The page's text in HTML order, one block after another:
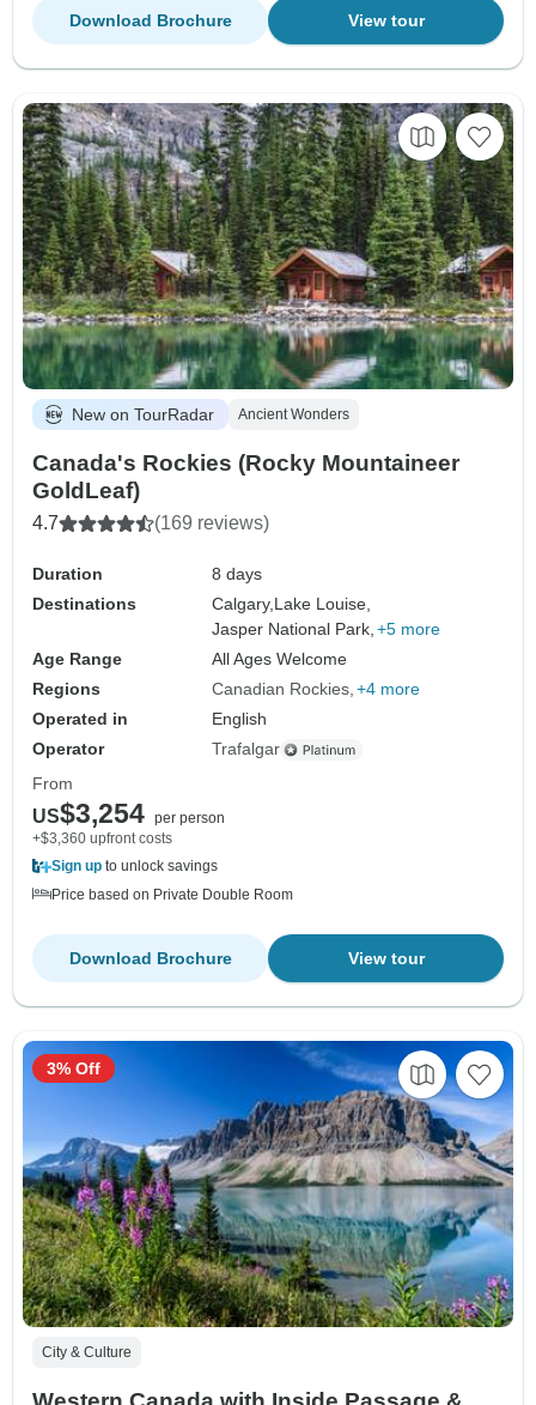
View tour
Download Brochure
New on TourRadar Ancient Wonders
Canada's Rockies (Rocky Mountaineer
GoldLeaf)
4.7 (169 reviews)
Duration
8 days
Destinations
Calgary, Lake Louise,
Jasper National Park, +5 more
Age Range
All Ages Welcome
Regions
Canadian Rockies +4 more
Operated in
English
Operator
Trafalgar
From
US$3,254 per person
+$3,360 upfront costs
Sign up to unlock savings
Price based on Private Double Room
View tour
Download Brochure
City & Culture
3% Off